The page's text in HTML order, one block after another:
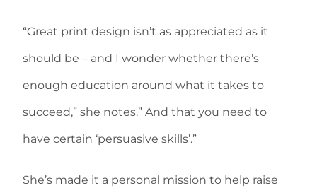
“Great print design isn’t as appreciated as it
should be – and I wonder whether there’s
enough education around what it takes to
succeed,” she notes.” And that you need to
have certain ‘persuasive skills’.”
She’s made it a personal mission to help raise